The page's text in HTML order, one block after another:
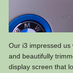
Our i3 impressed us
and beautifully
display screen that